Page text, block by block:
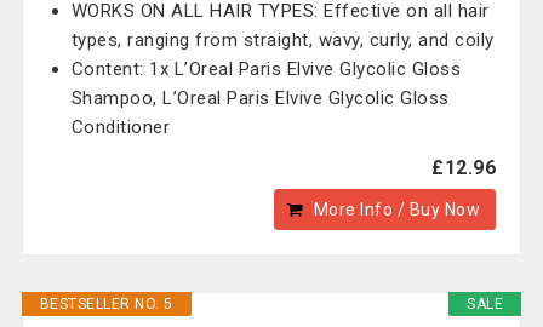
WORKS ON ALL HAIR TYPES: Effective on all hair
types, ranging from straight, wavy, curly, and coily
Content: 1x L’Oreal Paris Elvive Glycolic Gloss
Shampoo, L’Oreal Paris Elvive Glycolic Gloss
Conditioner
£12.96
More Info / Buy Now
SALE
BESTSELLER NO. 5